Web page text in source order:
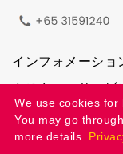
インフォメーショ
カスタマーサービ
アカウント情報
We use cookies for
You may go
more details.